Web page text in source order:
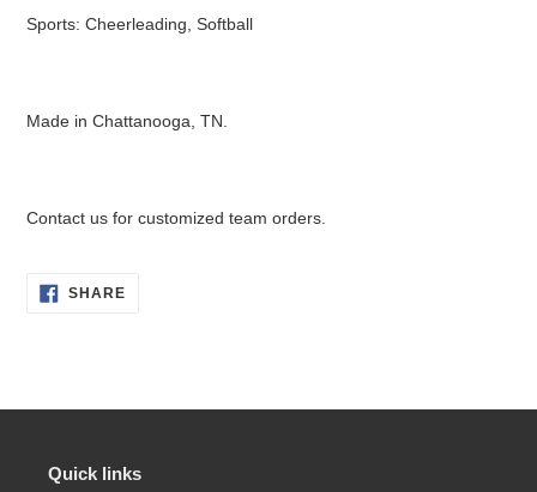
Sports: Cheerleading, Softball
Made in Chattanooga, TN.
Contact us for customized team orders.
SHARESHARE
ON
Quick links